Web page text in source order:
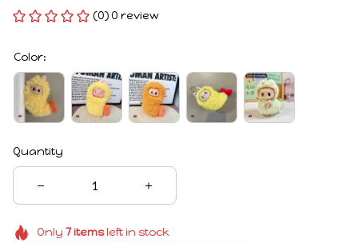
(0) 0 review
Color:
Quantity
Only 7itemsleft in stock